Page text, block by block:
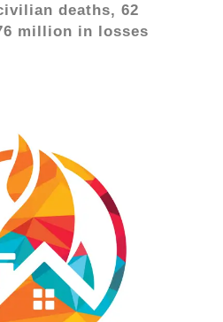
deaths, 62
million in losses